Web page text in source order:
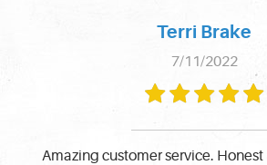
Terri Brake
7/11/2022
Amazing customer service. Honest